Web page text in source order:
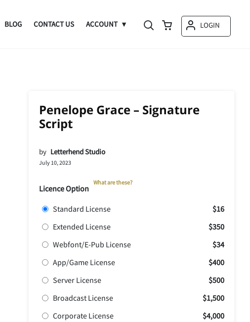
BLOG CONTACT US ACCOUNT LOGIN
Penelope Grace – Signature
Script
by Letterhend Studio
July 10, 2023
Licence Option
What are these?
Standard License
$16
Extended License
$350
Webfont/E-Pub License
$34
App/Game License
$400
Server License
$500
Broadcast License
$1,500
Corporate License
$4,000